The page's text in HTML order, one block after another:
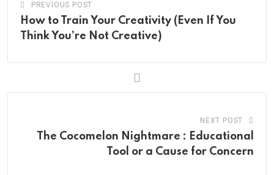
PREVIOUS POST
How to Train Your Creativity (Even If You
Think You’re Not Creative)
NEXT POST
The Cocomelon Nightmare : Educational
Tool or a Cause for Concern